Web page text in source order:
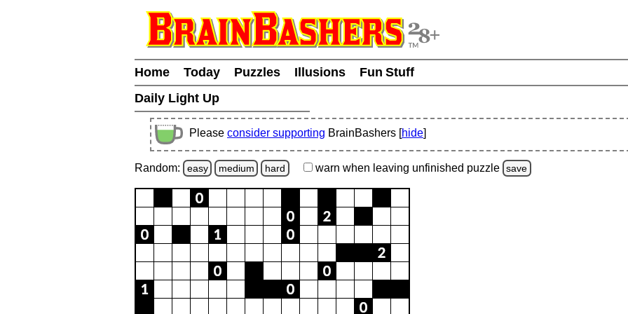
Home Today Puzzles Illusions
Fun Stuff
Daily Light Up
Please consider supporting BrainBashers [hide]
Random: easy medium hard warn when leaving unfinished puzzle save